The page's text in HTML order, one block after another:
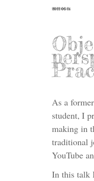
2022-06-24
As a
student, I
making in
traditional
YouTube
In this talk